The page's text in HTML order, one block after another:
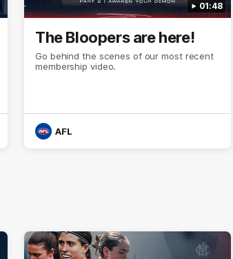
01:48
The Bloopers are here!
Go behind the scenes of our most recent
membership video.
AFL